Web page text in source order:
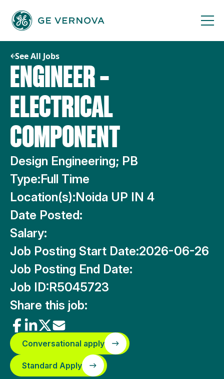
content
See All Jobs
ENGINEER –
ELECTRICAL
COMPONENT
Design Engineering; PB
Type:Full Time
Location(s):Noida UP IN 4
Date Posted:
Salary:
Job Posting Start Date:2026-06-26
Job Posting End Date:
Job ID:R5045723
Share this job:
Conversational apply
Standard Apply